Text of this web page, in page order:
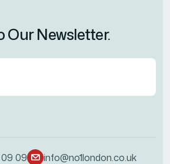
Our Newsletter.
09 info@no1london.co.uk